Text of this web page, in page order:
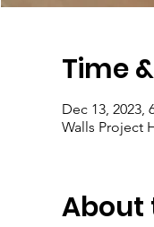
Time
Dec 13, 2023,
Walls Project
About